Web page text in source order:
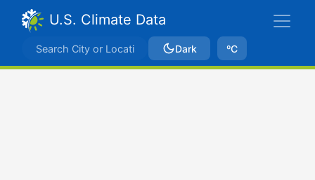
U.S. Climate Data
Dark ºC